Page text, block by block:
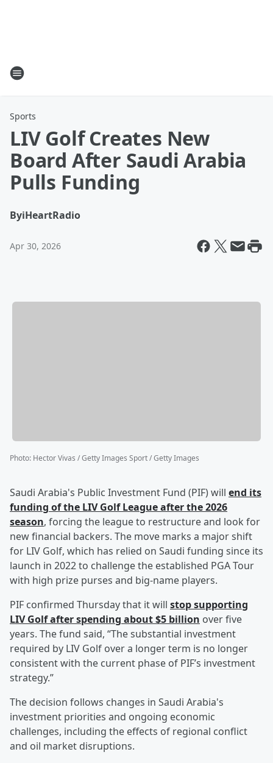
Sports
LIV Golf Creates New
Board After Saudi Arabia
Pulls Funding
ByiHeartRadio
Apr 30, 2026
Photo: Hector Vivas / Getty Images Sport / Getty Images
Saudi Arabia's Public Investment Fund (PIF) will end its
funding of the LIV Golf League after the 2026
season, forcing the league to restructure and look for
new financial backers. The move marks a major shift
for LIV Golf, which has relied on Saudi funding since its
launch in 2022 to challenge the established PGA Tour
with high prize purses and big-name players.
PIF confirmed Thursday that it will stop supporting
LIV Golf after spending about $5 billion over five
years. The fund said, “The substantial investment
required by LIV Golf over a longer term is no longer
consistent with the current phase of PIF’s investment
strategy.”
The decision follows changes in Saudi Arabia's
investment priorities and ongoing economic
challenges, including the effects of regional conflict
and oil market disruptions.